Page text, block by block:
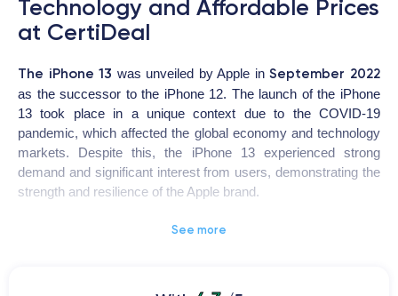
Technology and Affordable Prices
at CertiDeal
The iPhone 13 was unveiled by Apple inSeptember 2022
as the successor to the iPhone 12. The launch of the iPhone
13 took place in a unique context due to the COVID-19
pandemic, which affected the global economy and technology
markets. Despite this, the iPhone 13 experienced strong
demand and significant interest from users, demonstrating the
strength and resilience of the Apple brand.
is a highly coveted device for users looking for
increased resistance to shocks and drops. The
See more